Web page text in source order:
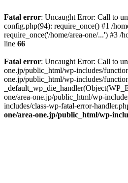
Fatal error: Uncaught Error: Call to
config.php(94): require_once() #1 /
require_once('/home/area-one/...') #3 /
line 66
Fatal error: Uncaught Error: Call to
one.jp/public_html/wp-includes/
one.jp/public_html/wp-includes/
one/area-one.jp/public_html/wp-
includes/class-wp-fatal-error-
one/area-one.jp/public_html/wp-